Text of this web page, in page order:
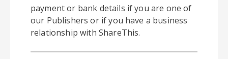
payment or bank details if you are one of
our Publishers or if you have a business
relationship with ShareThis.